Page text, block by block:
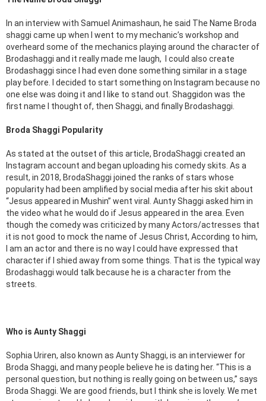
In an interview with Samuel Animashaun, he said The Name Broda
shaggi came up when I went to my mechanic’s workshop and
overheard some of the mechanics playing around the character of
Brodashaggi and it really made me laugh, I could also create
Brodashaggi since I had even done something similar in a stage
play before. I decided to start something on Instagram because no
one else was doing it and I like to stand out. Shaggidon was the
first name I thought of, then Shaggi, and finally Brodashaggi.
Broda Shaggi Popularity
As stated at the outset of this article, BrodaShaggi created an
Instagram account and began uploading his comedy skits. As a
result, in 2018, BrodaShaggi joined the ranks of stars whose
popularity had been amplified by social media after his skit about
“Jesus appeared in Mushin” went viral. Aunty Shaggi asked him in
the video what he would do if Jesus appeared in the area. Even
though the comedy was criticized by many Actors/actresses that
it is not good to mock the name of Jesus Christ, According to him,
I am an actor and there is no way I could have expressed that
character if I shied away from some things. That is the typical way
Brodashaggi would talk because he is a character from the
streets.
Who is Aunty Shaggi
Sophia Uriren, also known as Aunty Shaggi, is an interviewer for
Broda Shaggi, and many people believe he is dating her. “This is a
personal question, but nothing is really going on between us,” says
Broda Shaggi. We are good friends, but I think she is lovely. We met